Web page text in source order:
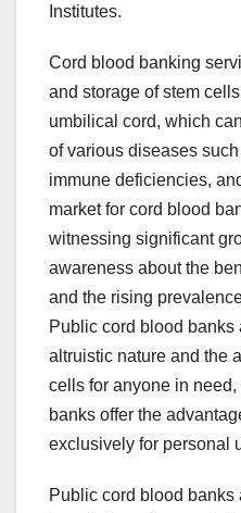
Institutes.
Cord blood banking
and storage of stem
umbilical cord, which
of various diseases
immune deficiencies,
market for cord blood
witnessing significant
awareness about the
and the rising
Public cord blood banks
altruistic nature and the
cells for anyone in
banks offer the
exclusively for personal
Public cord blood banks